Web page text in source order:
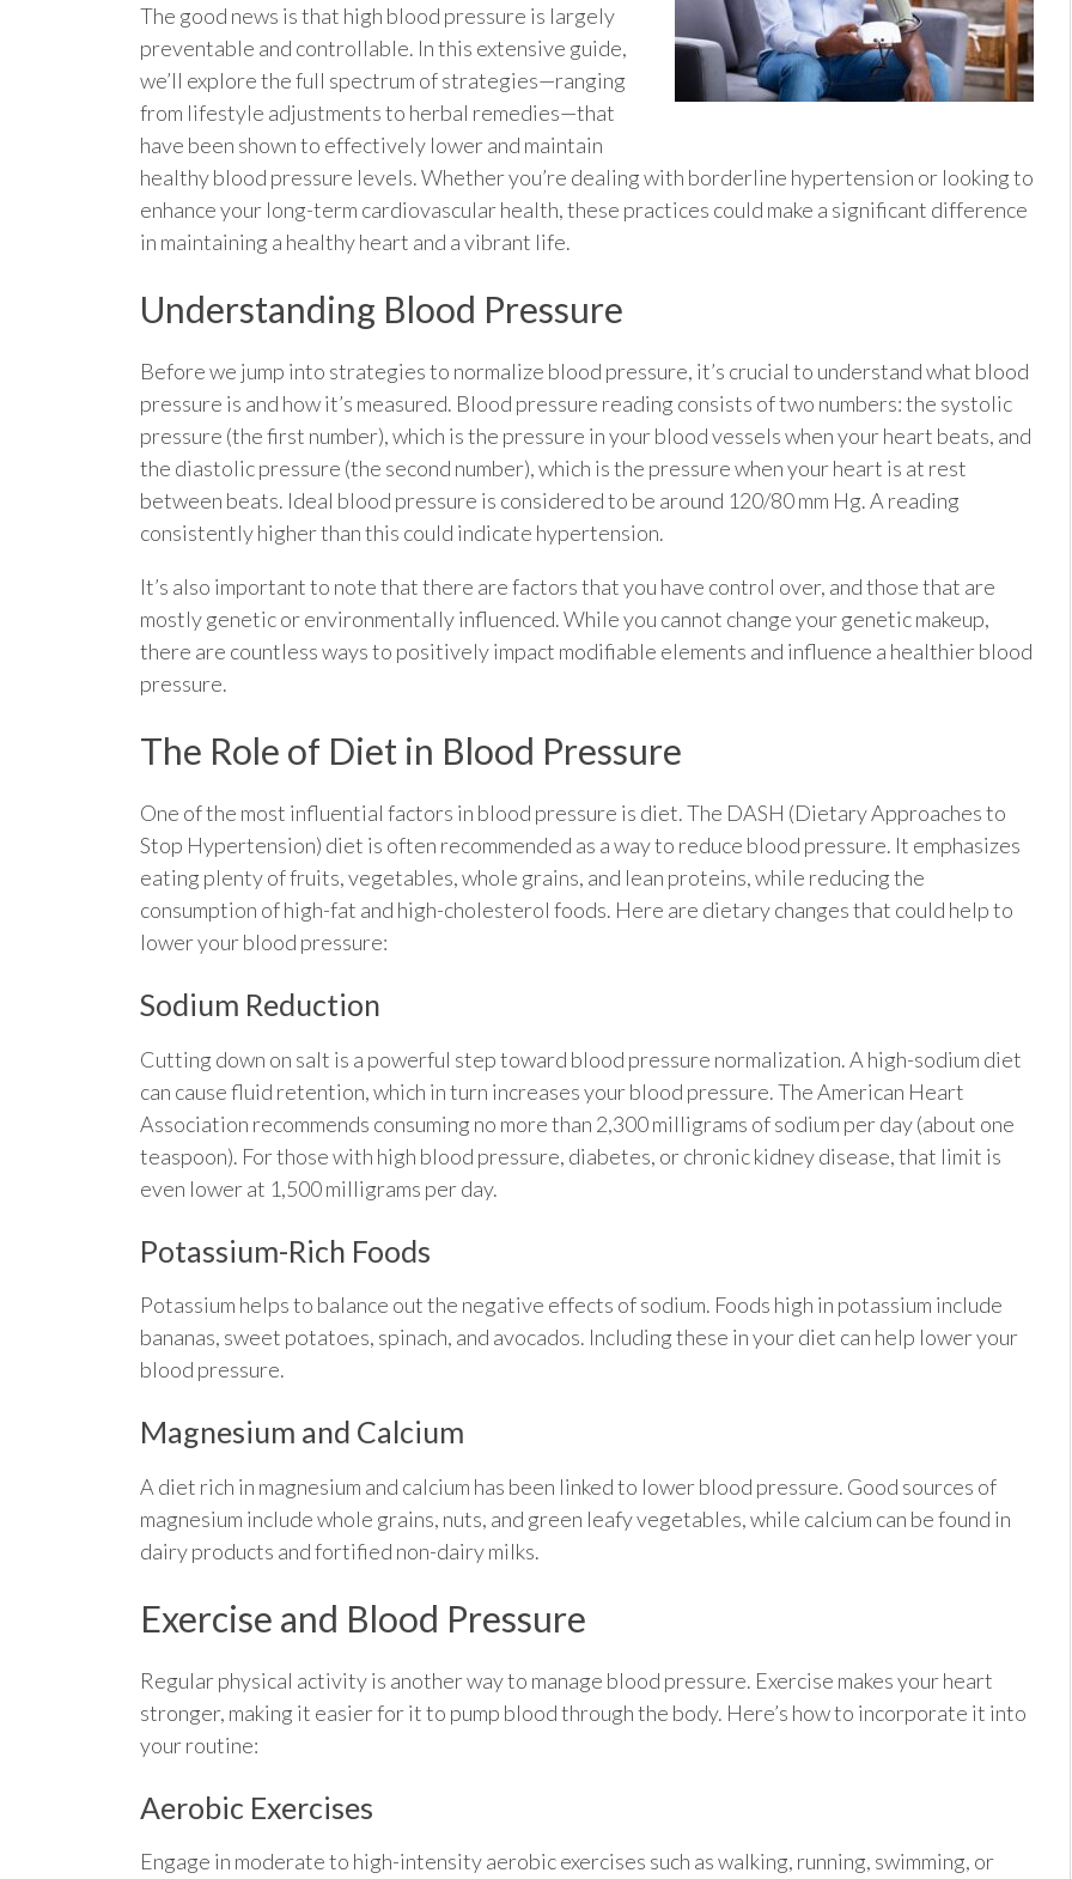
u
The good news is that high blood pressure is largely
preventable and controllable. In this extensive guide,
we’ll explore the full spectrum of strategies—ranging
from lifestyle adjustments to herbal remedies—that
have been shown to effectively lower and maintain
healthy blood pressure levels. Whether you’re dealing with borderline hypertension or looking to
enhance your long-term cardiovascular health, these practices could make a significant difference
in maintaining a healthy heart and a vibrant life.
Understanding Blood Pressure
Before we jump into strategies to normalize blood pressure, it’s crucial to understand what blood
pressure is and how it’s measured. Blood pressure reading consists of two numbers: the systolic
pressure (the first number), which is the pressure in your blood vessels when your heart beats, and
the diastolic pressure (the second number), which is the pressure when your heart is at rest
between beats. Ideal blood pressure is considered to be around 120/80 mm Hg. A reading
consistently higher than this could indicate hypertension.
It’s also important to note that there are factors that you have control over, and those that are
mostly genetic or environmentally influenced. While you cannot change your genetic makeup,
there are countless ways to positively impact modifiable elements and influence a healthier blood
pressure.
The Role of Diet in Blood Pressure
One of the most influential factors in blood pressure is diet. The DASH (Dietary Approaches to
Stop Hypertension) diet is often recommended as a way to reduce blood pressure. It emphasizes
eating plenty of fruits, vegetables, whole grains, and lean proteins, while reducing the
consumption of high-fat and high-cholesterol foods. Here are dietary changes that could help to
lower your blood pressure:
Sodium Reduction
Cutting down on salt is a powerful step toward blood pressure normalization. A high-sodium diet
can cause fluid retention, which in turn increases your blood pressure. The American Heart
Association recommends consuming no more than 2,300 milligrams of sodium per day (about one
teaspoon). For those with high blood pressure, diabetes, or chronic kidney disease, that limit is
even lower at 1,500 milligrams per day.
Potassium-Rich Foods
Potassium helps to balance out the negative effects of sodium. Foods high in potassium include
bananas, sweet potatoes, spinach, and avocados. Including these in your diet can help lower your
blood pressure.
Magnesium and Calcium
A diet rich in magnesium and calcium has been linked to lower blood pressure. Good sources of
magnesium include whole grains, nuts, and green leafy vegetables, while calcium can be found in
dairy products and fortified non-dairy milks.
Exercise and Blood Pressure
Regular physical activity is another way to manage blood pressure. Exercise makes your heart
stronger, making it easier for it to pump blood through the body. Here’s how to incorporate it into
your routine:
Aerobic Exercises
Engage in moderate to high-intensity aerobic exercises such as walking, running, swimming, or